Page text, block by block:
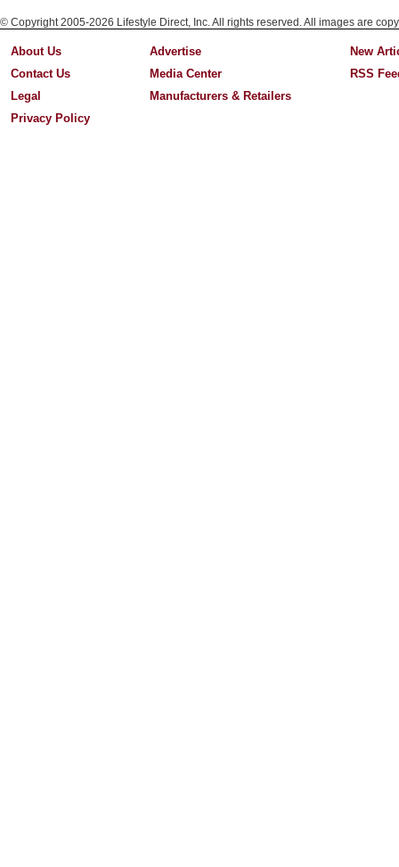
© Copyright 2005-2026 Lifestyle Direct, Inc. All rights reserved. All images are
About Us
Contact Us
Legal
Privacy Policy
Advertise
Media Center
Manufacturers & Retailers
New
RSS